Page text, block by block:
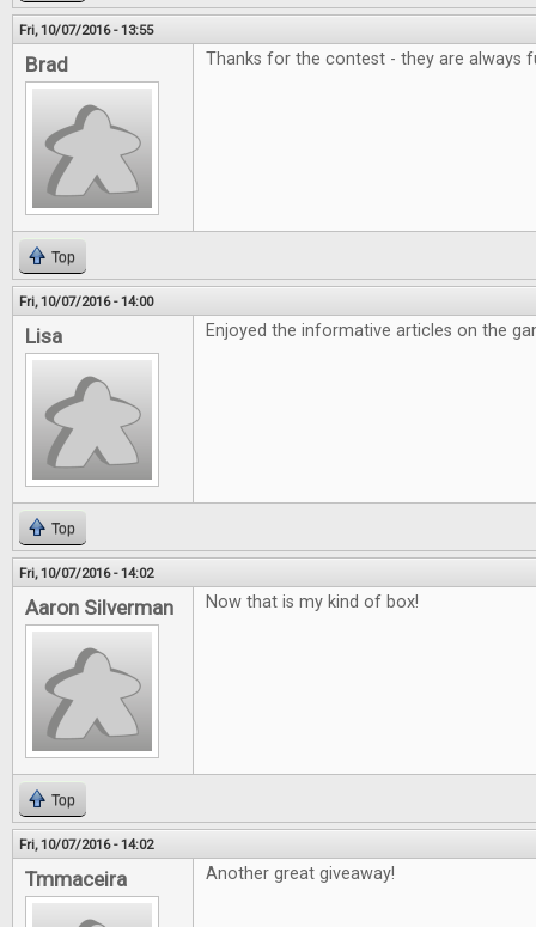
Fri, 10/07/2016 - 13:55
Brad Thanks for the contest - they are always
Top
Fri, 10/07/2016 - 14:00
Lisa Enjoyed the informative articles on the
Top
Fri, 10/07/2016 - 14:02
Aaron Silverman Now that is my kind of box!
Top
Fri, 10/07/2016 - 14:02
Tmmaceira Another great giveaway!